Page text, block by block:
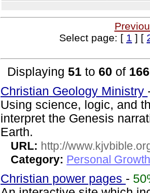
Select page: [ 1 ] [
Displaying 51 to 60 of 166
Christian Geology Ministry
Using science, logic, and
interpret the Genesis
Earth.
URL: http://
Category: Personal
Christian power pages -